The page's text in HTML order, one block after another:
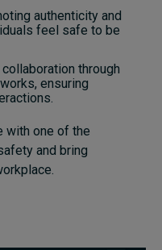
authenticity and
feel safe to be
through
ensuring
with one of the
and bring